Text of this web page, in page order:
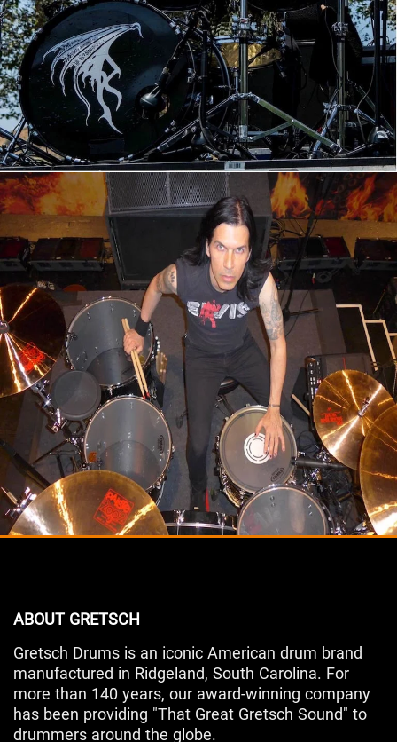
ABOUT GRETSCH
Gretsch Drums is an iconic American drum brand
manufactured in Ridgeland, South Carolina. For
more than 140 years, our award-winning company
has been providing "That Great Gretsch Sound" to
drummers around the globe.